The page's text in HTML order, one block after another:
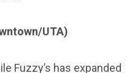
UTA)
Fuzzy’s has expanded